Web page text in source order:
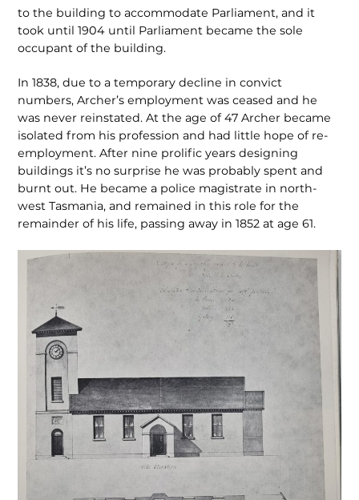
to the building to accommodate Parliament, and it
took until 1904 until Parliament became the sole
occupant of the building.
In 1838, due to a temporary decline in convict
numbers, Archer’s employment was ceased and he
was never reinstated. At the age of 47 Archer became
isolated from his profession and had little hope of re-
employment. After nine prolific years designing
buildings it’s no surprise he was probably spent and
burnt out. He became a police magistrate in north-
west Tasmania, and remained in this role for the
remainder of his life, passing away in 1852 at age 61.